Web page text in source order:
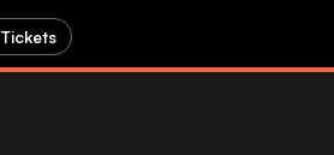
Tickets